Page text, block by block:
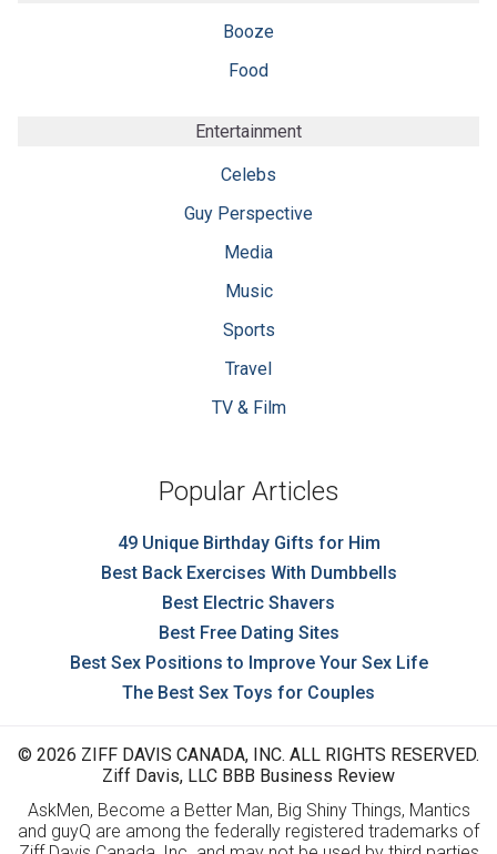
Booze
Food
Entertainment
Celebs
Guy Perspective
Media
Music
Sports
Travel
TV & Film
Popular Articles
49 Unique Birthday Gifts for Him
Best Back Exercises With Dumbbells
Best Electric Shavers
Best Free Dating Sites
Best Sex Positions to Improve Your Sex Life
The Best Sex Toys for Couples
© 2026 ZIFF DAVIS CANADA, INC. ALL RIGHTS RESERVED.
Ziff Davis, LLC BBB Business Review
AskMen, Become a Better Man, Big Shiny Things, Mantics
and guyQ are among the federally registered trademarks of